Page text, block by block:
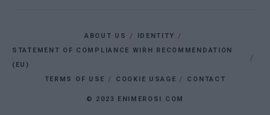
ABOUT US
IDENTITY
STATEMENT OF COMPLIANCE WIRH RECOMMENDATION
(EU)
TERMS OF USE
COOKIE USAGE CONTACT
© 2023 ENIMEROSI.COM